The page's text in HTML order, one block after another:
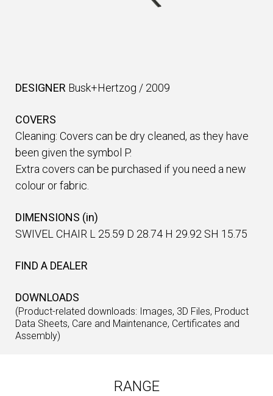
DESIGNER Busk+Hertzog / 2009
COVERS
Cleaning: Covers can be dry cleaned, as they have
been given the symbol P.
Extra covers can be purchased if you need a new
colour or fabric.
DIMENSIONS (in)
SWIVEL CHAIR L 25.59 D 28.74 H 29.92 SH 15.75
FIND A DEALER
DOWNLOADS
(Product-related downloads: Images, 3D Files, Product
Data Sheets, Care and Maintenance, Certificates and
Assembly)
RANGE